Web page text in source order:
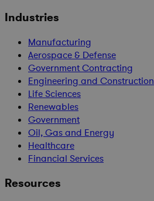
Industries
Manufacturing
Aerospace & Defense
Government Contracting
Engineering and Construction
Life Sciences
Renewables
Government
Oil, Gas and Energy
Healthcare
Financial Services
Resources